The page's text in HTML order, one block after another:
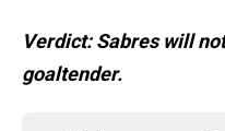
Verdict: Sabres will
goaltender.